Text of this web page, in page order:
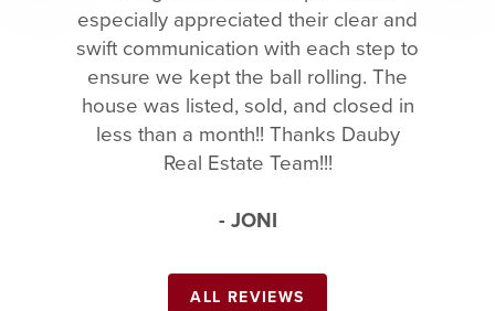
especially appreciated their clear and
swift communication with each step to
ensure we kept the ball rolling. The
house was listed, sold, and closed in
less than a month!! Thanks Dauby
Real Estate Team!!!
- JONI
ALL REVIEWS